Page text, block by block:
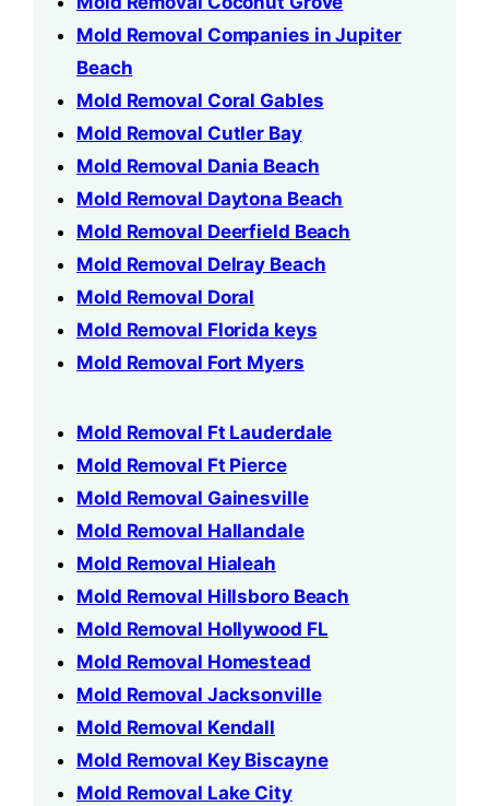
Mold Removal Companies in Jupiter
Beach
Mold Removal Coral Gables
Mold Removal Cutler Bay
Mold Removal Dania Beach
Mold Removal Daytona Beach
Mold Removal Deerfield Beach
Mold Removal Delray Beach
Mold Removal Doral
Mold Removal Florida keys
Mold Removal Fort Myers
Mold Removal Ft Lauderdale
Mold Removal Ft Pierce
Mold Removal Gainesville
Mold Removal Hallandale
Mold Removal Hialeah
Mold Removal Hillsboro Beach
Mold Removal Hollywood FL
Mold Removal Homestead
Mold Removal Jacksonville
Mold Removal Kendall
Mold Removal Key Biscayne
Mold Removal Lake City